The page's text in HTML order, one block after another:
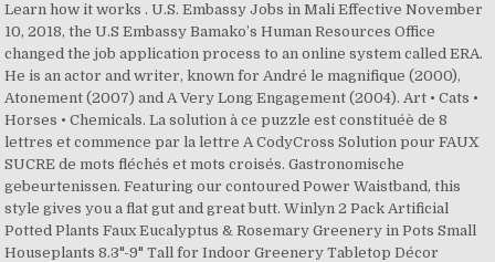
Learn how it works . U.S. Embassy Jobs in Mali Effective November
10, 2018, the U.S Embassy Bamako’s Human Resources Office
changed the job application process to an online system called ERA.
He is an actor and writer, known for André le magnifique (2000),
Atonement (2007) and A Very Long Engagement (2004). Art • Cats •
Horses • Chemicals. La solution à ce puzzle est constituéè de 8
lettres et commence par la lettre A CodyCross Solution pour FAUX
SUCRE de mots fléchés et mots croisés. Gastronomische
gebeurtenissen. Featuring our contoured Power Waistband, this
style gives you a flat gut and great butt. Winlyn 2 Pack Artificial
Potted Plants Faux Eucalyptus & Rosemary Greenery in Pots Small
Houseplants 8.3"-9" Tall for Indoor Greenery Tabletop Décor